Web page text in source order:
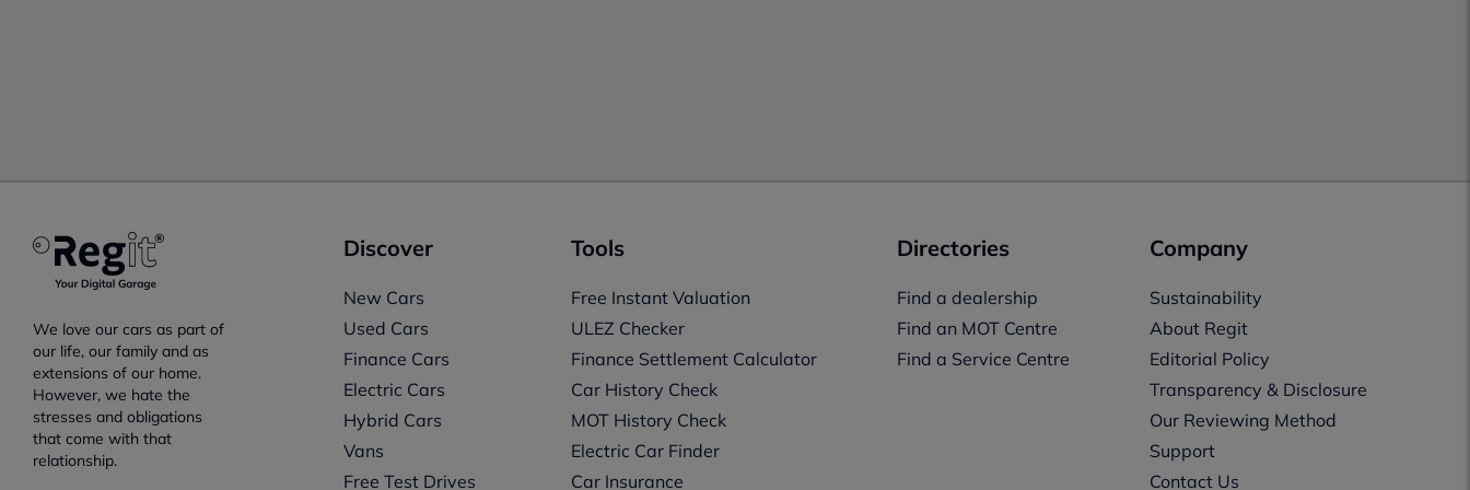
We love our cars as part of
our life, our family and as
extensions of our home.
However, we hate the
stresses and obligations
that come with that
relationship.
Discover
New Cars
Used Cars
Finance Cars
Electric Cars
Hybrid Cars
Vans
Free Test Drives
Tools
Free Instant Valuation
ULEZ Checker
Finance Settlement Calculator
Car History Check
MOT History Check
Electric Car Finder
Car Insurance
Directories
Find a dealership
Find an MOT Centre
Find a Service Centre
Company
Sustainability
About Regit
Editorial Policy
Transparency & Disclosure
Our Reviewing Method
Support
Contact Us